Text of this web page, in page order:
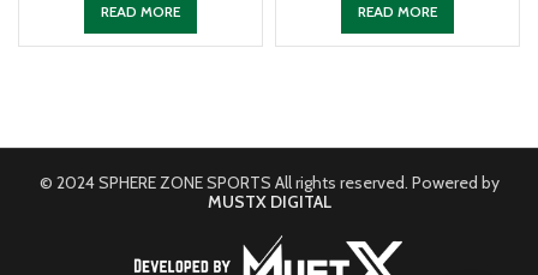
READ MORE READ MORE
© 2024 SPHERE ZONE SPORTS All rights reserved. Powered by
MUSTX DIGITAL